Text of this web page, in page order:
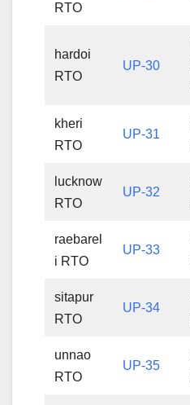
RTO
hardoi
RTO
UP-30
kheri
RTO
UP-31
lucknow
RTO
UP-32
raebarel
i RTO
UP-33
sitapur
RTO
UP-34
unnao
RTO
UP-35